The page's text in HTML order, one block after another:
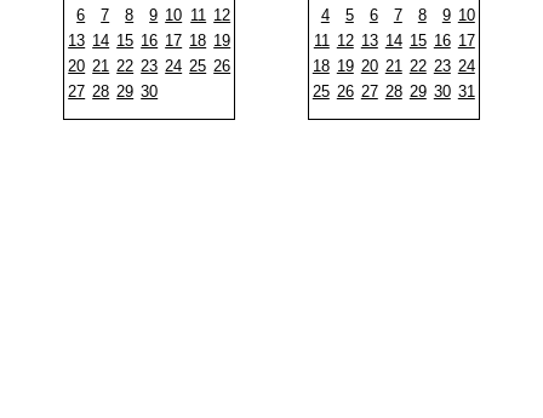
6
7 8 9 10 11 12
13 14 15 16 17 18 19
20 21 22 23 24 25 26
27 28 29 30
4
5 6 7 8 9 10
11 12 13 14 15 16 17
18 19 20 21 22 23 24
25 26 27 28 29 30 31